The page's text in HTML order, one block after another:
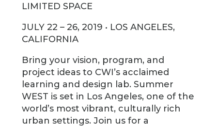
LIMITED SPACE
JULY 22 – 26, 2019 • LOS ANGELES,
CALIFORNIA
Bring your vision, program, and
project ideas to CWI’s acclaimed
learning and design lab. Summer
WEST is set in Los Angeles, one of the
world’s most vibrant, culturally rich
urban settings. Join us for a